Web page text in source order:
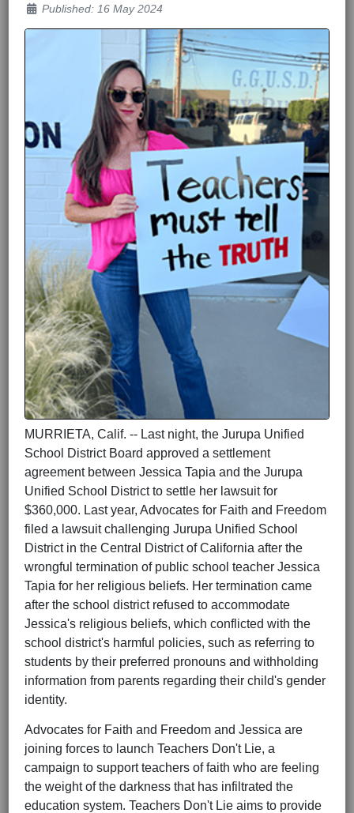
Published: 16 May 2024
MURRIETA, Calif. -- Last night, the Jurupa Unified
School District Board approved a settlement
agreement between Jessica Tapia and the Jurupa
Unified School District to settle her lawsuit for
$360,000. Last year, Advocates for Faith and Freedom
filed a lawsuit challenging Jurupa Unified School
District in the Central District of California after the
wrongful termination of public school teacher Jessica
Tapia for her religious beliefs. Her termination came
after the school district refused to accommodate
Jessica's religious beliefs, which conflicted with the
school district's harmful policies, such as referring to
students by their preferred pronouns and withholding
information from parents regarding their child's gender
identity.
Advocates for Faith and Freedom and Jessica are
joining forces to launch Teachers Don't Lie, a
campaign to support teachers of faith who are feeling
the weight of the darkness that has infiltrated the
education system. Teachers Don't Lie aims to provide